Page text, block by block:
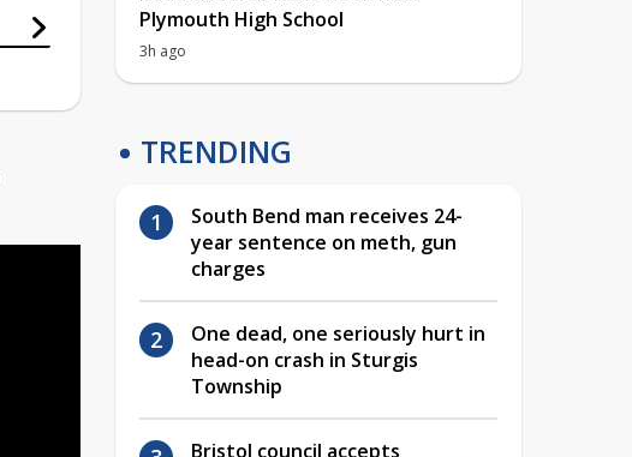
Plymouth High School
3h ago
TRENDING
South Bend man receives 24-
year sentence on meth, gun
charges
One dead, one seriously hurt in
head-on crash in Sturgis
Township
Bristol council accepts